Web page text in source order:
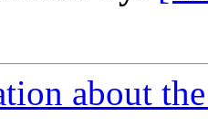
about